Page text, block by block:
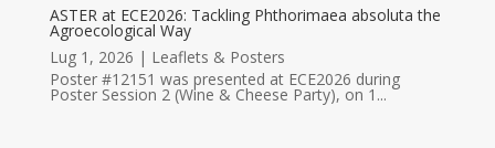
ASTER at ECE2026: Tackling Phthorimaea absoluta the
Agroecological Way
Lug 1, 2026 | Leaflets & Posters
Poster #12151 was presented at ECE2026 during
Poster Session 2 (Wine & Cheese Party), on 1...